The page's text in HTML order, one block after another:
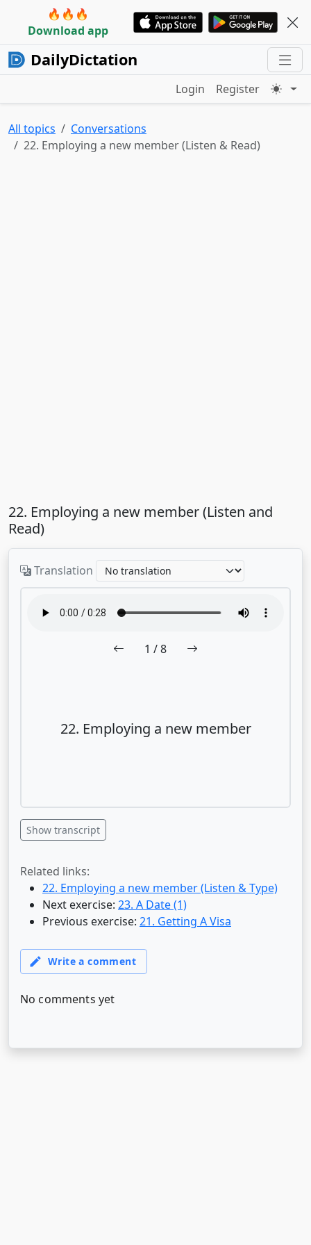
🔥🔥🔥
Download app
DailyDictation
Login Register
All topics
Conversations
22. Employing a new member (Listen & Read)
22. Employing a new member (Listen and
Read)
Translation
1 / 8
22. Employing a new member
Show transcript
Related links:
22. Employing a new member (Listen & Type)
Next exercise: 23. A Date (1)
Previous exercise: 21. Getting A Visa